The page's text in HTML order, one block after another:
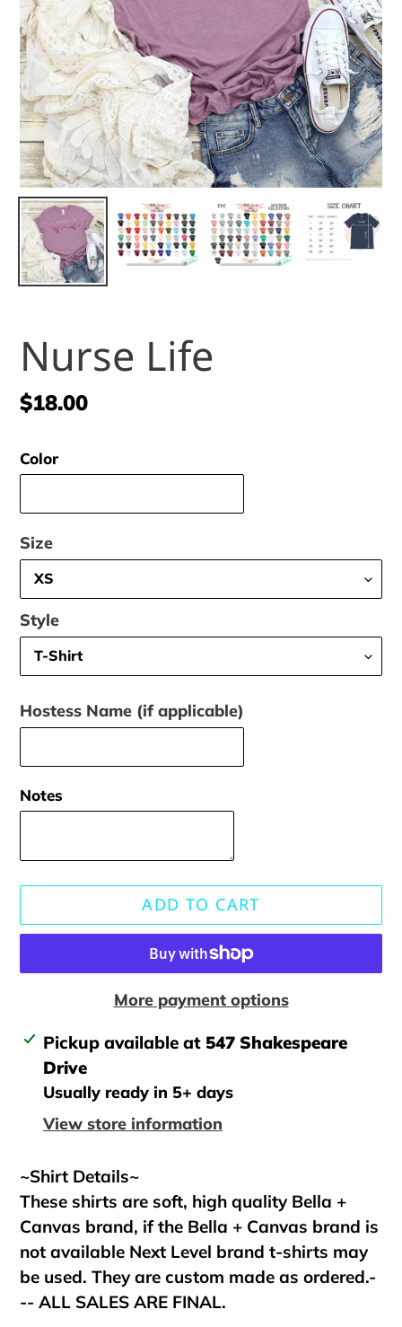
Nurse Life
Regular
$18.00
Color
Size
Style
Hostess Name (if applicable)
Notes
ADD TO CART
More payment options
Adding
product
your
Pickup available at 547 Shakespeare
Drive
Usually ready in 5+ days
View store information
~Shirt Details~
These shirts are soft, high quality Bella +
Canvas brand, if the Bella + Canvas brand is
not available Next Level brand t-shirts may
be used. They are custom made as ordered.-
-- ALL SALES ARE FINAL.